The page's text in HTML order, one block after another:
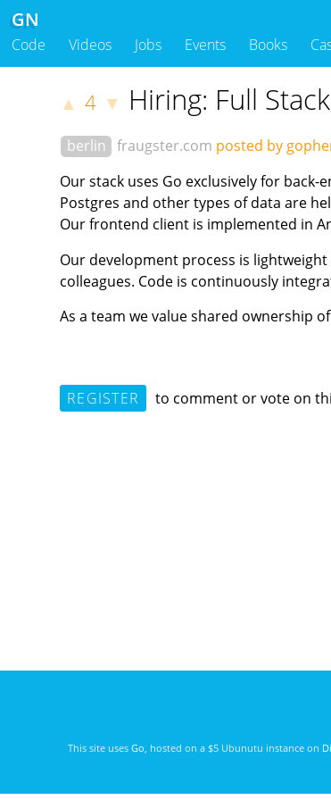
GN
Code Videos Jobs Events Books
▲ 4 ▼ Hiring: Full
berlin fraugster.com posted by
Our stack uses Go exclusively for
Postgres and other types of data are
Our frontend client is implemented in
Our development process is
colleagues. Code is continuously
As a team we value shared ownership
REGISTER to comment or vote on
This site uses Go , hosted on a $5 Ubunutu instance on